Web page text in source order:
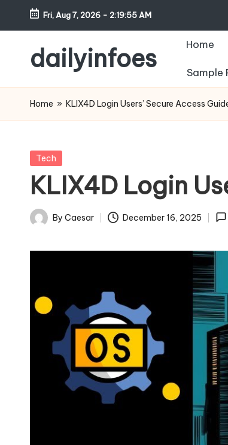
Skip
content
Fri, Aug 7, 2026 - 2:19:56 AM
dailyinfoes
WordPress
Blog
Home
Sample
Home » KLIX4D Login Users’ Secure Access
Posted
Tech
KLIX4D Login
Posted
By Caesar December 16, 2025